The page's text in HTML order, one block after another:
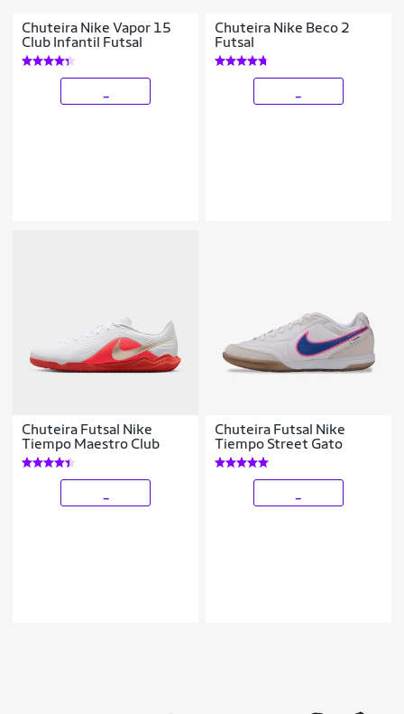
Chuteira Nike Vapor 15
Club Infantil Futsal
Chuteira Nike Beco 2
Futsal
Chuteira Futsal Nike
Tiempo Maestro Club
Chuteira Futsal Nike
Tiempo Street Gato